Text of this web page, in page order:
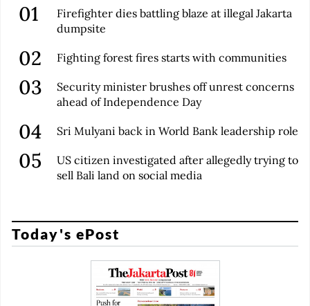
Firefighter dies battling blaze at illegal Jakarta
dumpsite
Fighting forest fires starts with communities
Security minister brushes off unrest concerns
ahead of Independence Day
Sri Mulyani back in World Bank leadership role
US citizen investigated after allegedly trying to
sell Bali land on social media
Today's ePost